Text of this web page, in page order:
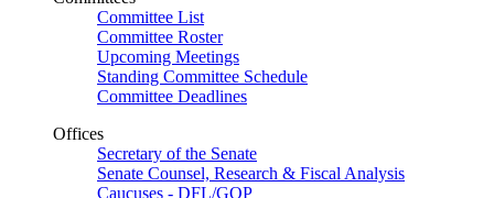
Committee List
Committee Roster
Upcoming Meetings
Standing Committee Schedule
Committee Deadlines
Offices
Secretary of the Senate
Senate Counsel, Research & Fiscal Analysis
Caucuses - DFL/GOP